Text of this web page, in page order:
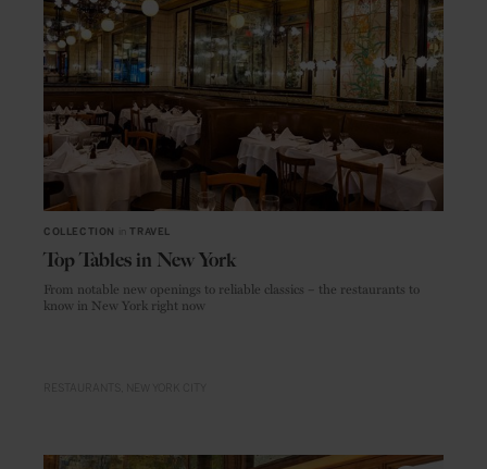
COLLECTION inTRAVEL
Top Tables in New York
From notable new openings to reliable classics – the restaurants to
know in New York right now